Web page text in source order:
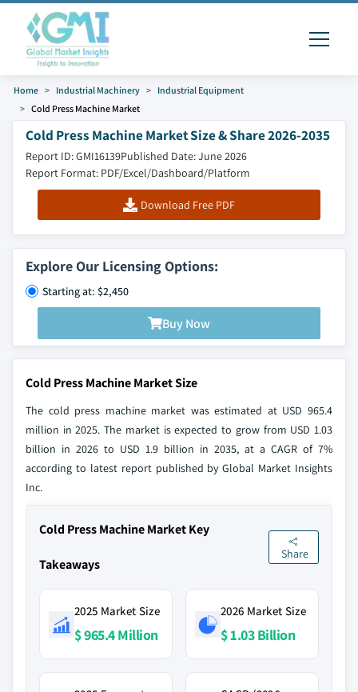
Home Industrial Machinery
Industrial Equipment
Cold Press Machine Market
Cold Press Machine Market Size & Share 2026-2035
Report ID: GMI16139Published Date: June 2026
Report Format: PDF/Excel/Dashboard/Platform
Download Free PDF
Explore Our Licensing Options:
Starting at: $2,450
Buy Now
Cold Press Machine Market Size
The cold press machine market was estimated at USD 965.4
million in 2025. The market is expected to grow from USD 1.03
billion in 2026 to USD 1.9 billion in 2035, at a CAGR of 7%
according to latest report published by Global Market Insights
Inc.
Cold Press Machine Market Key
Takeaways
Share
2025 Market Size
$ 965.4 Million
2026 Market Size
$ 1.03 Billion